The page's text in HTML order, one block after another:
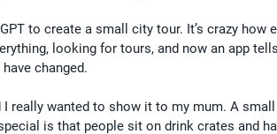
to create a small city tour. It’s crazy how
looking for tours, and now an app
changed.
I really wanted to show it to my mum. A
is that people sit on drink crates and